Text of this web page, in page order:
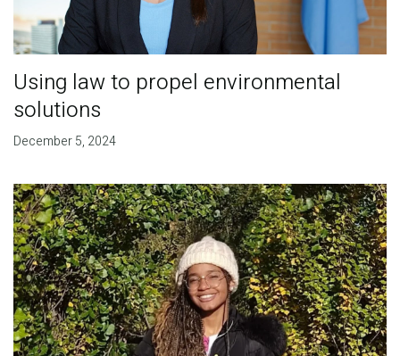
Using law to propel environmental
solutions
December 5, 2024